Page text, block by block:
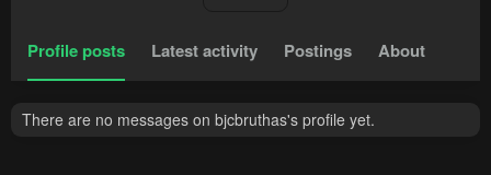
Profile posts Latest activity Postings About
There are no messages on bjcbruthas's profile yet.